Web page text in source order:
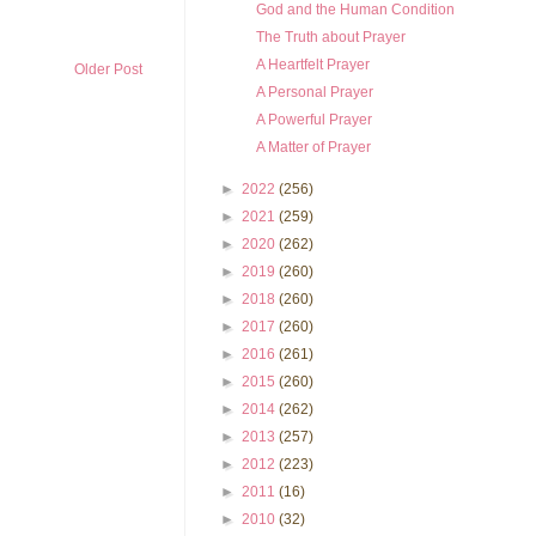
Older Post
God and the Human Condition
The Truth about Prayer
A Heartfelt Prayer
A Personal Prayer
A Powerful Prayer
A Matter of Prayer
► 2022 (256)
► 2021 (259)
► 2020 (262)
► 2019 (260)
► 2018 (260)
► 2017 (260)
► 2016 (261)
► 2015 (260)
► 2014 (262)
► 2013 (257)
► 2012 (223)
► 2011 (16)
► 2010 (32)